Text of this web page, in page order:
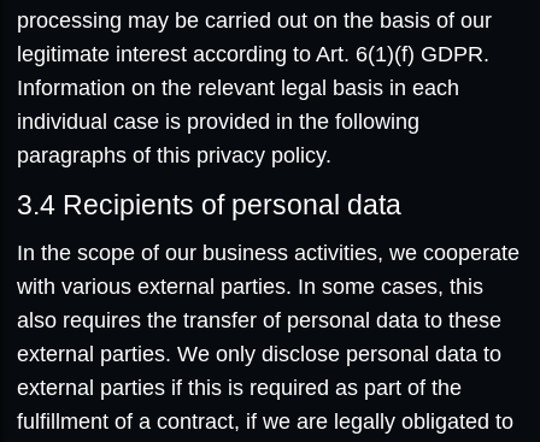
processing may be carried out on the basis of our
legitimate interest according to Art. 6(1)(f) GDPR.
Information on the relevant legal basis in each
individual case is provided in the following
paragraphs of this privacy policy.
3.4 Recipients of personal data
In the scope of our business activities, we cooperate
with various external parties. In some cases, this
also requires the transfer of personal data to these
external parties. We only disclose personal data to
external parties if this is required as part of the
fulfillment of a contract, if we are legally obligated to